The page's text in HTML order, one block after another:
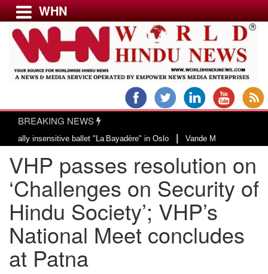
Menu
USA & CANADA
EUROPE
INDIA
AMERICAS
ASIA PACIFIC
MIDDLE EAST
AFRICA
PAKISTAN
BANGLADESH
WHN
BREAKING NEWS
ballet "La Bayadère" in Oslo|Vande Mataram, a
VHP passes resolution on
‘Challenges on Security of
Hindu Society’; VHP’s
National Meet concludes
at Patna